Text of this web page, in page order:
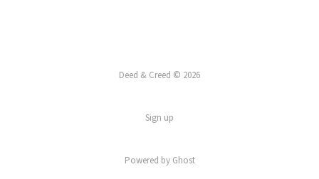
Deed & Creed © 2026
Sign up
Powered by Ghost